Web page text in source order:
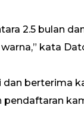
2.5 bulan
kata
berterima